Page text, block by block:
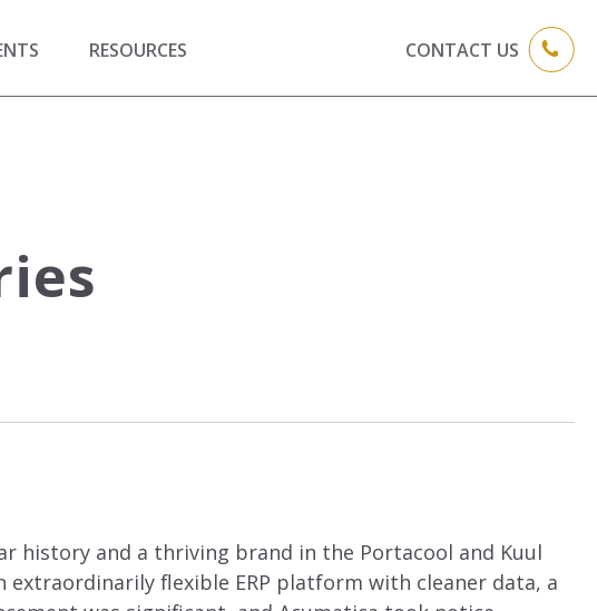
RESOURCES CONTACT US
history and a thriving brand in the Portacool and Kuul
flexible ERP platform with cleaner data, a